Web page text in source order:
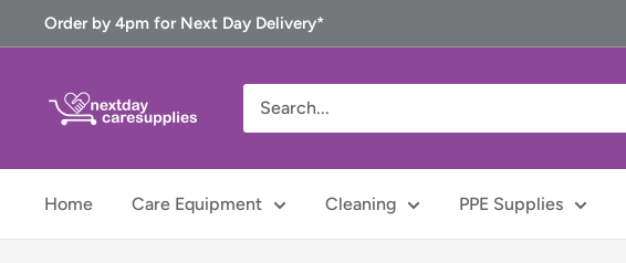
to
Order by 4pm for Next Day Delivery*
Day
Home Care Equipment Cleaning PPE Supplies